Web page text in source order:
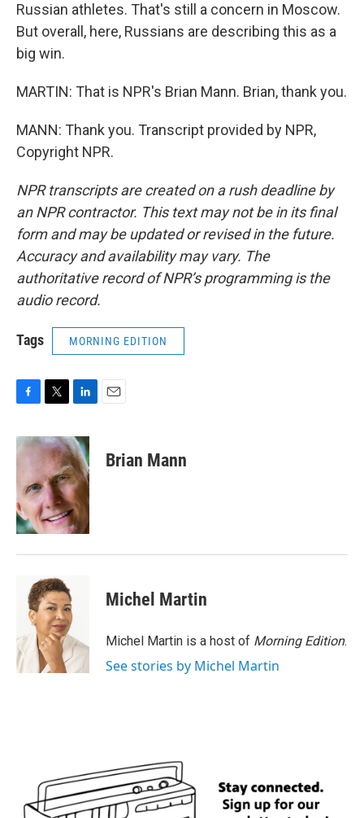
Russian athletes. That's still a concern in Moscow.
But overall, here, Russians are describing this as a
big win.
MARTIN: That is NPR's Brian Mann. Brian, thank you.
MANN: Thank you. Transcript provided by NPR,
Copyright NPR.
NPR transcripts are created on a rush deadline by
an NPR contractor. This text may not be in its final
form and may be updated or revised in the future.
Accuracy and availability may vary. The
authoritative record of NPR’s programming is the
audio record.
Tags MORNING EDITION
c
e
o
o
k
i
t
e
r
n
k
e
d
I
n
Brian Mann
Michel Martin
Michel Martin is a host of Morning Edition.
See stories by Michel Martin